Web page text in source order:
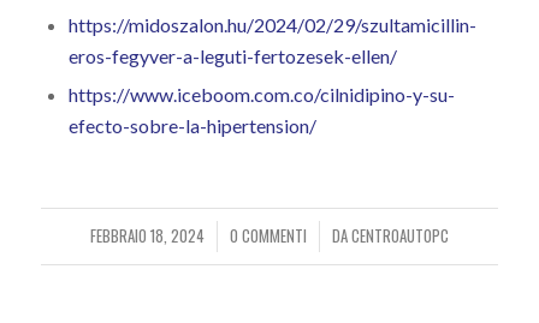
https://midoszalon.hu/2024/02/29/szultamicillin-
eros-fegyver-a-leguti-fertozesek-ellen/
https://www.iceboom.com.co/cilnidipino-y-su-
efecto-sobre-la-hipertension/
FEBBRAIO 18, 2024
/ 0 COMMENTI
/ DACENTROAUTOPC